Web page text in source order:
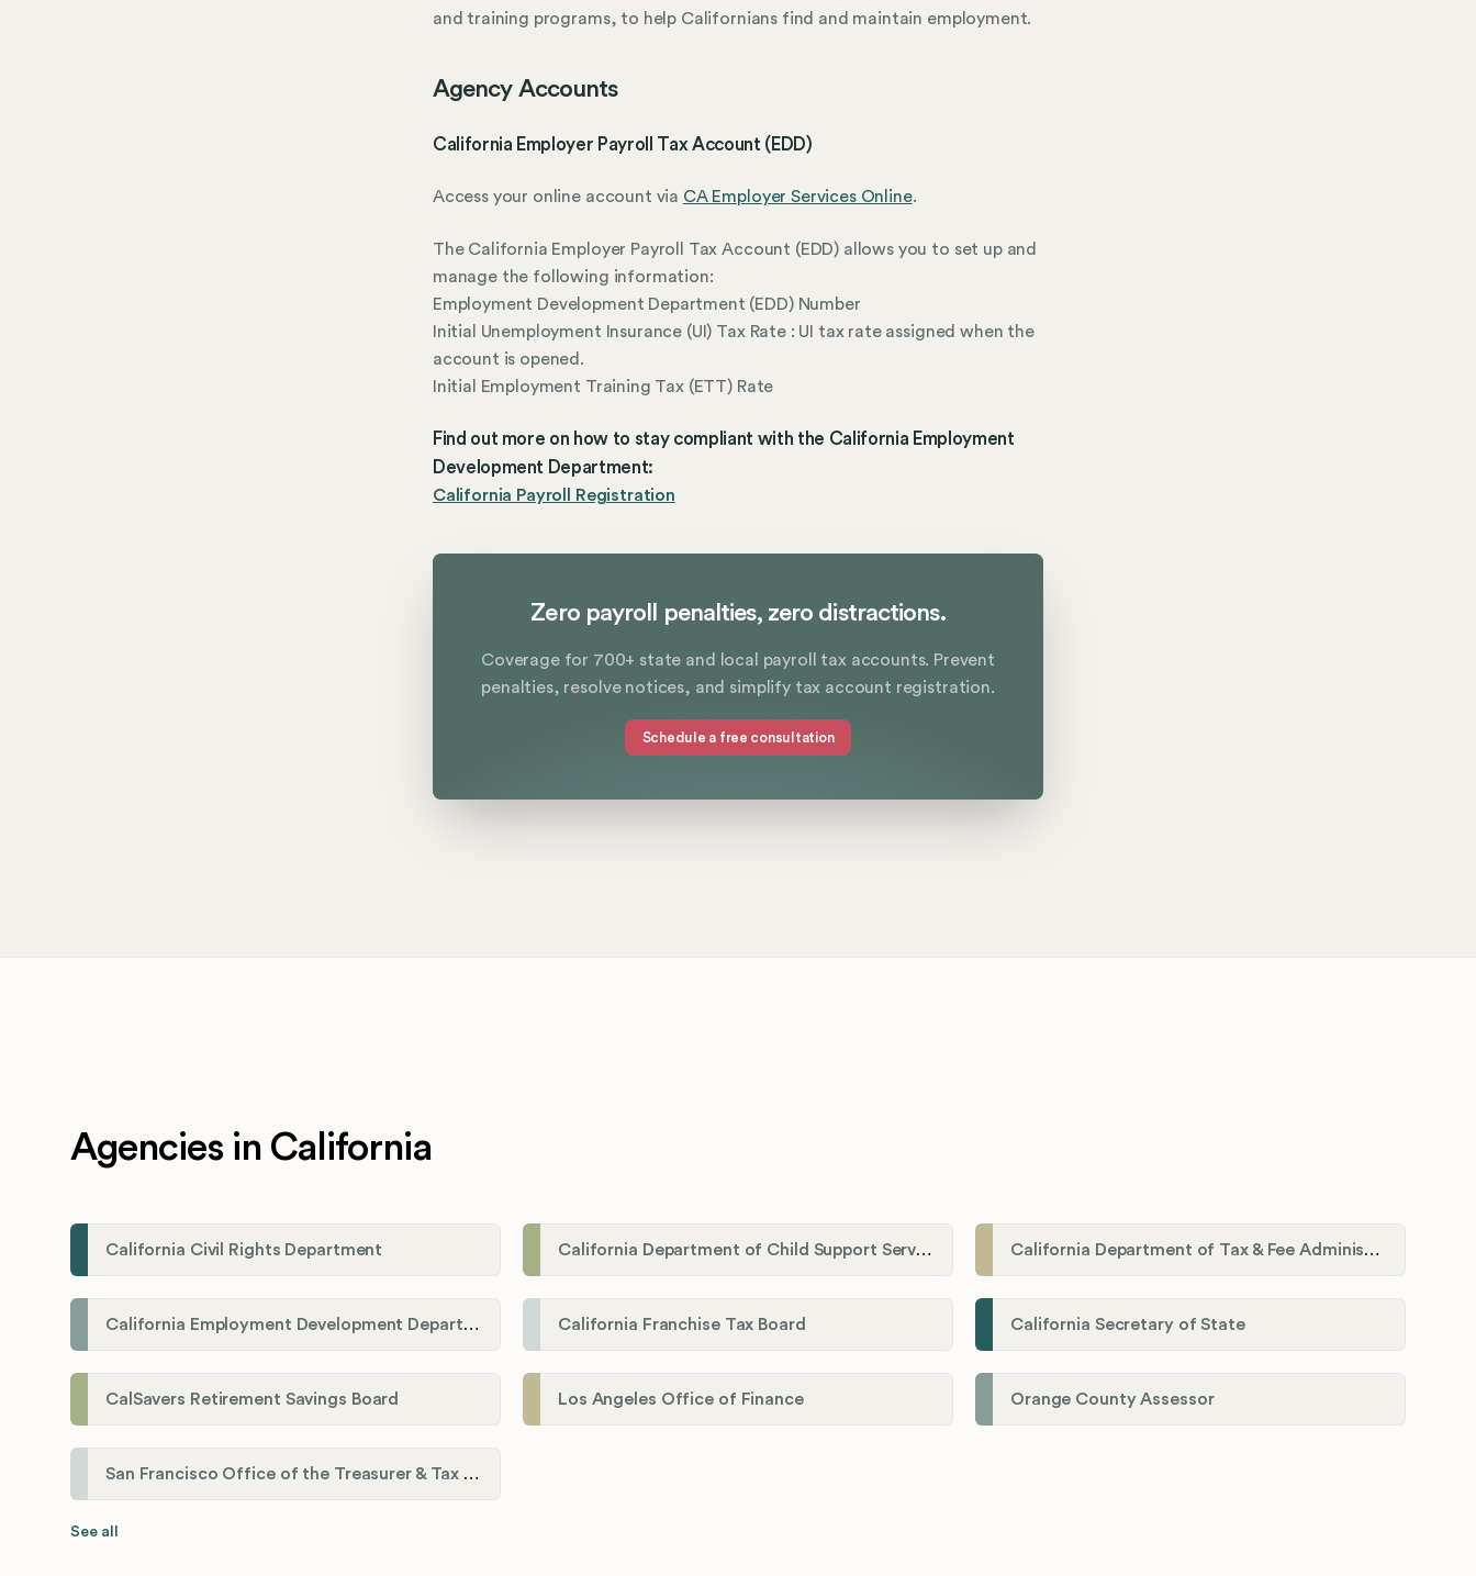
and training programs, to help Californians find and maintain employment.
Agency Accounts
California Employer Payroll Tax Account (EDD)
Access your online account via CA Employer Services Online.
The California Employer Payroll Tax Account (EDD) allows you to set up and
manage the following information:
Employment Development Department (EDD) Number
Initial Unemployment Insurance (UI) Tax Rate : UI tax rate assigned when the
account is opened.
Initial Employment Training Tax (ETT) Rate
Find out more on how to stay compliant with the California Employment
Development Department:
California Payroll Registration
Zero payroll penalties, zero distractions.
Coverage for 700+ state and local payroll tax accounts. Prevent
penalties, resolve notices, and simplify tax account registration.
Schedule a free consultation
Agencies in California
California Civil Rights Department California Department of Child Support Services California Department of Tax & Fee Administration
California Employment Development Department California Franchise Tax Board California Secretary of State
CalSavers Retirement Savings Board Los Angeles Office of Finance Orange County Assessor
San Francisco Office of the Treasurer & Tax Collector
See all